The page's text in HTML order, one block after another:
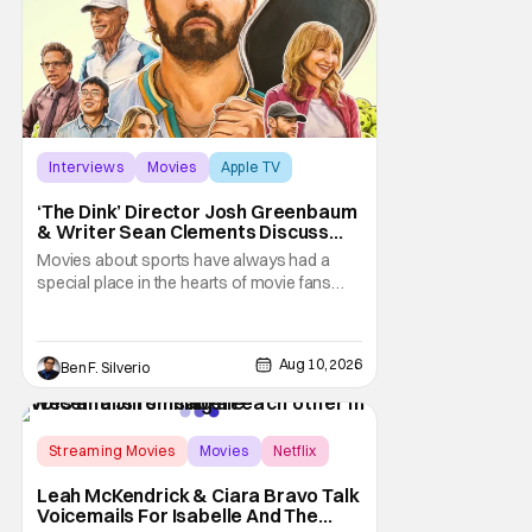
Interviews Movies Apple TV
‘The Dink’ Director Josh Greenbaum
& Writer Sean Clements Discuss
The State of Comedy, Being Inspired
By The Past, & Shaping The Future
(Especially In ‘Spaceballs: The New
Movies about sports have always had a
special place in the hearts of movie fans
team at the center of the story. And we’re
Ben F. Silverio Aug 10, 2026
Streaming Movies Movies Netflix
Leah McKendrick & Ciara Bravo Talk
Voicemails For Isabelle And The